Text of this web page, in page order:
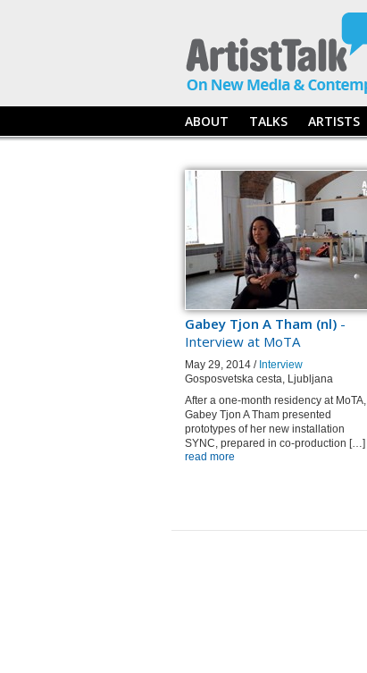
ABOUT TALKS ARTISTS
Gabey Tjon A Tham (nl) -
Interview at MoTA
May 29, 2014 / Interview
Gosposvetska cesta, Ljubljana
After a one-month residency at MoTA,
Gabey Tjon A Tham presented
prototypes of her new installation
SYNC, prepared in co-production […]
read more